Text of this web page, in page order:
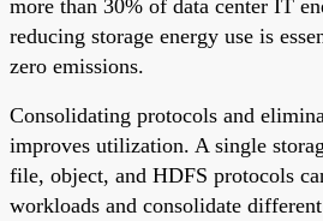
more than 30% of data center IT
reducing storage energy use is
zero emissions.
Consolidating protocols and
improves utilization. A single
file, object, and HDFS protocols
workloads and consolidate